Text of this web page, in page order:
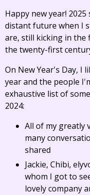
Happy new year!
distant future when I
are, still kicking in
the twenty-first
On New Year's Day, I
year and the people
exhaustive list of
2024:
All of my greatly
many
shared
Jackie, Chibi,
whom I got to
lovely company